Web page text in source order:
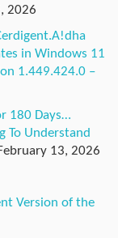
2026
in Windows 11
1.449.424.0 –
180 Days…
To Understand
13, 2026
Version of the